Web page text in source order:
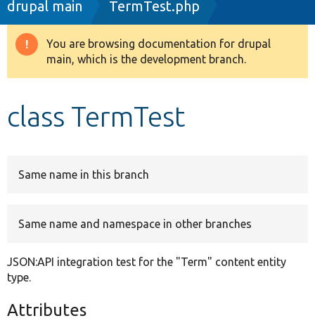
Drupal 8+
drupal main TermTest.php
Warning
message
You are browsing documentation for drupal
main, which is the development branch.
class TermTest
Same name in this branch
Same name and namespace in other branches
JSON:API integration test for the "Term" content entity
type.
Attributes